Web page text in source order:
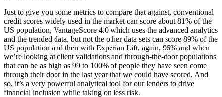
Just to give you some metrics to compare that against, conventional
credit scores widely used in the market can score about 81% of the
US population, VantageScore 4.0 which uses the advanced analytics
and the trended data, but not the other data sets can score 89% of the
US population and then with Experian Lift, again, 96% and when
we’re looking at client validations and through-the-door populations
that can be as high as 99 to 100% of people they have seen come
through their door in the last year that we could have scored. And
so, it’s a very powerful analytical tool for our lenders to drive
financial inclusion while taking on less risk.